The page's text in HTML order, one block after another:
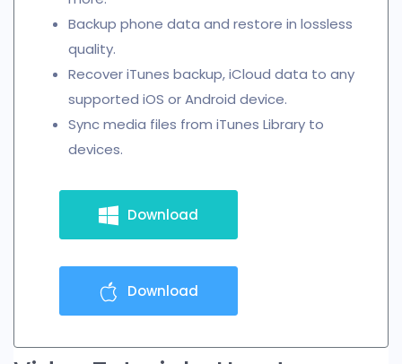
Backup phone data and restore in lossless
quality.
Recover iTunes backup, iCloud data to any
supported iOS or Android device.
Sync media files from iTunes Library to
devices.
Download
Download